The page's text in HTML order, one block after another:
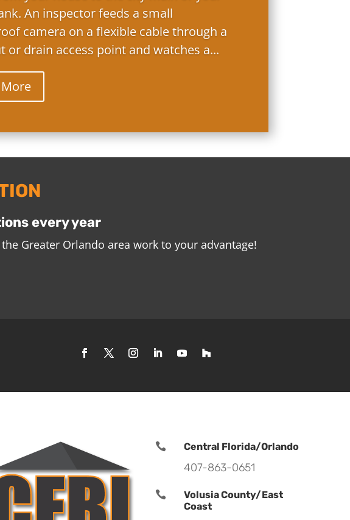
An inspector feeds a small
camera on a flexible cable through a
or drain access point and watches a...
More
every year
Greater Orlando area work to your advantage!
 Central Florida/Orlando
407-863-0651

Volusia County/East
Coast